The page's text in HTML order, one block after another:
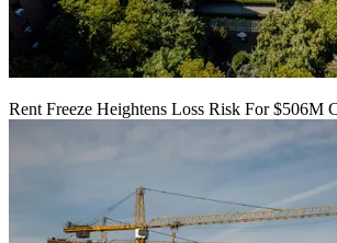
Rent Freeze Heightens Loss Risk For $506M